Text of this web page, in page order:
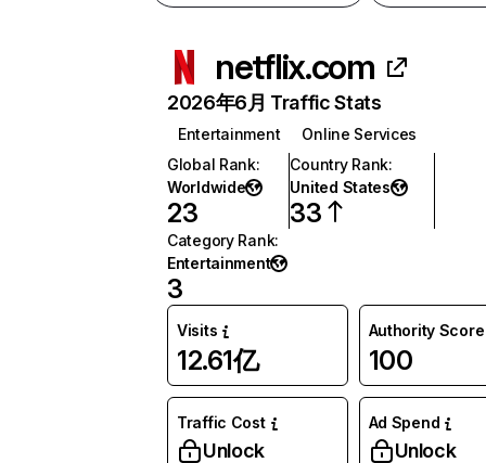
netflix.com
2026年6月 Traffic Stats
Entertainment
Online Services
Global Rank:
Worldwide
23
Country Rank:
United States
33
Category Rank:
Entertainment
3
Visits
12.61亿
Authority Score
100
Traffic Cost
Unlock
Ad Spend
Unlock